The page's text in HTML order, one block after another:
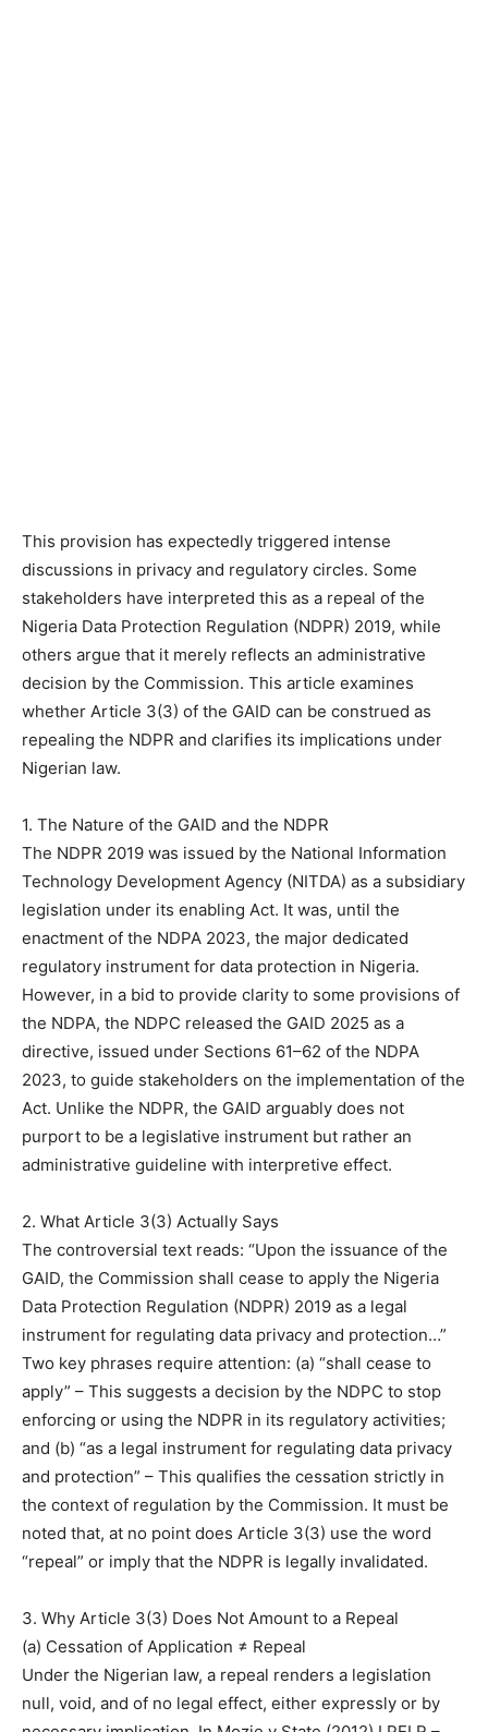
This provision has expectedly triggered intense
discussions in privacy and regulatory circles. Some
stakeholders have interpreted this as a repeal of the
Nigeria Data Protection Regulation (NDPR) 2019, while
others argue that it merely reflects an administrative
decision by the Commission. This article examines
whether Article 3(3) of the GAID can be construed as
repealing the NDPR and clarifies its implications under
Nigerian law.
1. The Nature of the GAID and the NDPR
The NDPR 2019 was issued by the National Information
Technology Development Agency (NITDA) as a subsidiary
legislation under its enabling Act. It was, until the
enactment of the NDPA 2023, the major dedicated
regulatory instrument for data protection in Nigeria.
However, in a bid to provide clarity to some provisions of
the NDPA, the NDPC released the GAID 2025 as a
directive, issued under Sections 61–62 of the NDPA
2023, to guide stakeholders on the implementation of the
Act. Unlike the NDPR, the GAID arguably does not
purport to be a legislative instrument but rather an
administrative guideline with interpretive effect.
2. What Article 3(3) Actually Says
The controversial text reads: “Upon the issuance of the
GAID, the Commission shall cease to apply the Nigeria
Data Protection Regulation (NDPR) 2019 as a legal
instrument for regulating data privacy and protection…”
Two key phrases require attention: (a) “shall cease to
apply” – This suggests a decision by the NDPC to stop
enforcing or using the NDPR in its regulatory activities;
and (b) “as a legal instrument for regulating data privacy
and protection” – This qualifies the cessation strictly in
the context of regulation by the Commission. It must be
noted that, at no point does Article 3(3) use the word
“repeal” or imply that the NDPR is legally invalidated.
3. Why Article 3(3) Does Not Amount to a Repeal
(a) Cessation of Application ≠ Repeal
Under the Nigerian law, a repeal renders a legislation
null, void, and of no legal effect, either expressly or by